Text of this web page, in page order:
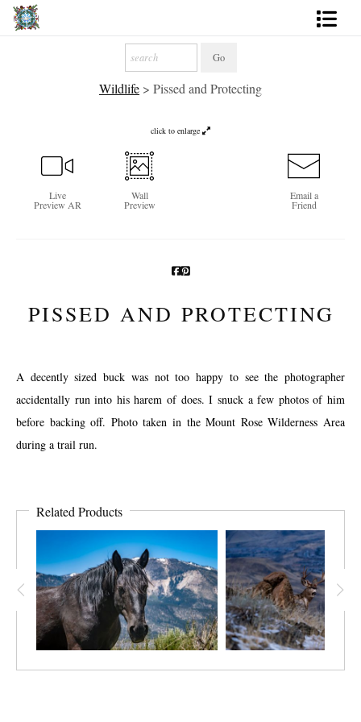
Wildlife > Pissed and Protecting
click to enlarge
Live
Preview AR
Wall
Preview
Email a
Friend
PISSED AND PROTECTING
A decently sized buck was not too happy to see the photographer
accidentally run into his harem of does. I snuck a few photos of him
before backing off. Photo taken in the Mount Rose Wilderness Area
during a trail run.
Related Products